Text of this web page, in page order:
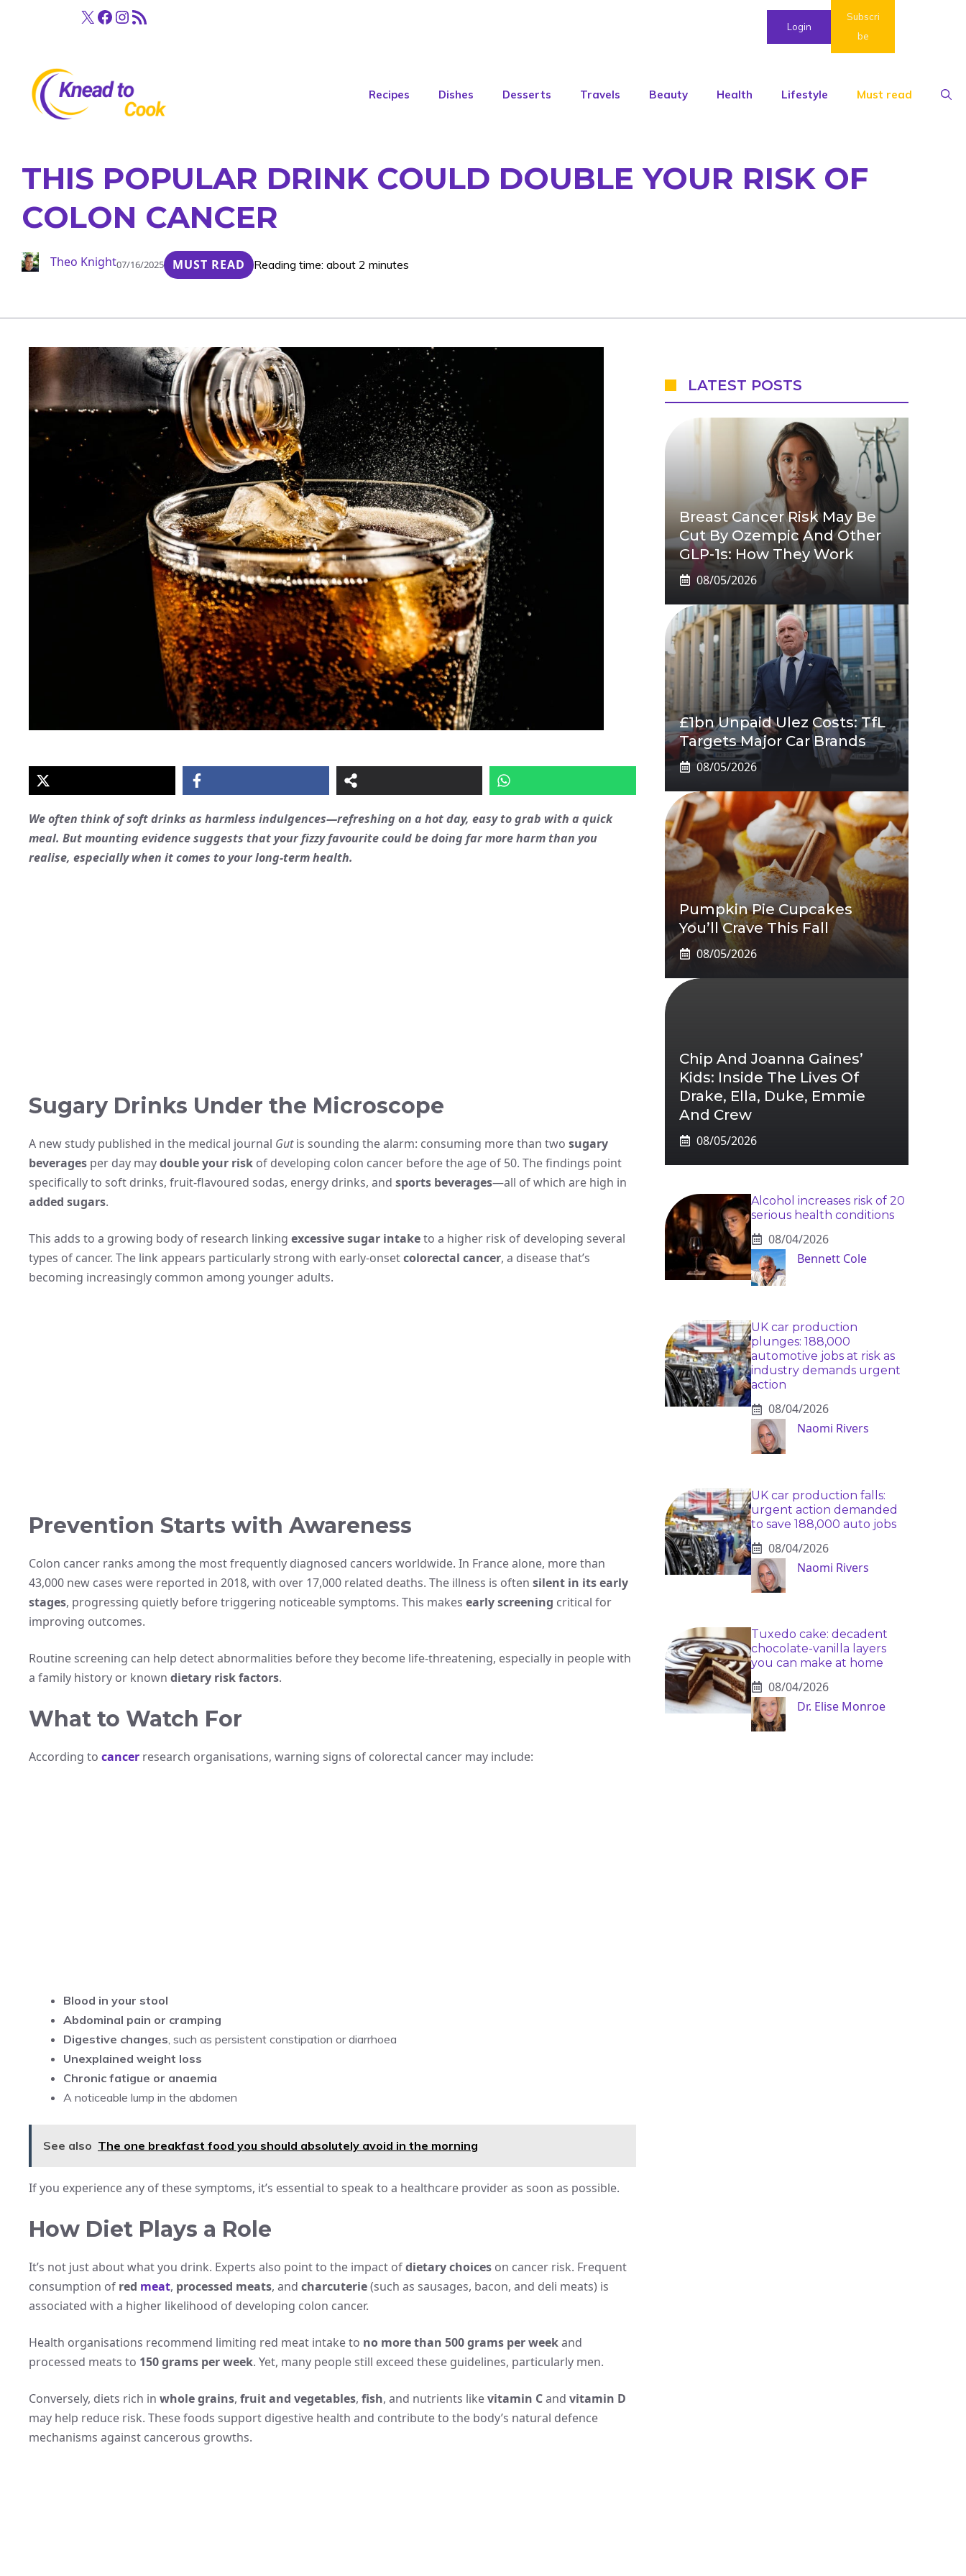
X Facebook
Instagram
RSS Feed Login
Subscri
be
Recipes Dishes Desserts Travels Beauty Health Lifestyle Must read
THIS POPULAR DRINK COULD DOUBLE YOUR RISK OF
COLON CANCER
Theo Knight07/16/2025 MUST READ Reading time: about 2 minutes
We often think of soft drinks as harmless indulgences—refreshing on a hot day, easy to grab with a quick
meal. But mounting evidence suggests that your fizzy favourite could be doing far more harm than you
realise, especially when it comes to your long-term health.
Sugary Drinks Under the Microscope
A new study published in the medical journal Gutis sounding the alarm: consuming more than two sugary
beverages per day maydouble your risk of developing colon cancer before the age of 50. The findings point
specifically to soft drinks, fruit-flavoured sodas, energy drinks, and sports beverages—all of which are high in
added sugars.
This adds to a growing body of research linking excessive sugar intaketo a higher risk of developing several
types of cancer. The link appears particularly strong with early-onsetcolorectal cancer, a disease that’s
becoming increasingly common among younger adults.
Prevention Starts with Awareness
Colon cancer ranks among the most frequently diagnosed cancers worldwide. In France alone, more than
43,000 new cases were reported in 2018, with over 17,000 related deaths. The illness is often silent in its early
stages, progressing quietly before triggering noticeable symptoms. This makes early screening critical for
improving outcomes.
Routine screening can help detect abnormalities before they become life-threatening, especially in people with
a family history or known dietary risk factors.
What to Watch For
According to cancer research organisations, warning signs of colorectal cancer may include:
Blood in your stool
Abdominal pain or cramping
Digestive changes, such as persistent constipation or diarrhoea
Unexplained weight loss
Chronic fatigue or anaemia
A noticeable lump in the abdomen
See also The one breakfast food you should absolutely avoid in the morning
If you experience any of these symptoms, it’s essential to speak to a healthcare provider as soon as possible.
How Diet Plays a Role
It’s not just about what you drink. Experts also point to the impact ofdietary choices on cancer risk. Frequent
consumption of red meat, processed meats, and charcuterie(such as sausages, bacon, and deli meats) is
associated with a higher likelihood of developing colon cancer.
Health organisations recommend limiting red meat intake to no more than 500 grams per weekand
processed meats to 150 grams per week. Yet, many people still exceed these guidelines, particularly men.
Conversely, diets rich in whole grains, fruit and vegetables, fish, and nutrients likevitamin Cand vitamin D
may help reduce risk. These foods support digestive health and contribute to the body’s natural defence
mechanisms against cancerous growths.
LATEST POSTS
Breast Cancer Risk May Be
Cut By Ozempic And Other
GLP-1s: How They Work
08/05/2026
£1bn Unpaid Ulez Costs: TfL
Targets Major Car Brands
08/05/2026
Pumpkin Pie Cupcakes
You’ll Crave This Fall
08/05/2026
Chip And Joanna Gaines’
Kids: Inside The Lives Of
Drake, Ella, Duke, Emmie
And Crew
08/05/2026
Alcohol increases risk of 20
serious health conditions
08/04/2026
Bennett Cole
UK car production
plunges: 188,000
automotive jobs at risk as
industry demands urgent
action
08/04/2026
Naomi Rivers
UK car production falls:
urgent action demanded
to save 188,000 auto jobs
08/04/2026
Naomi Rivers
Tuxedo cake: decadent
chocolate-vanilla layers
you can make at home
08/04/2026
Dr. Elise Monroe